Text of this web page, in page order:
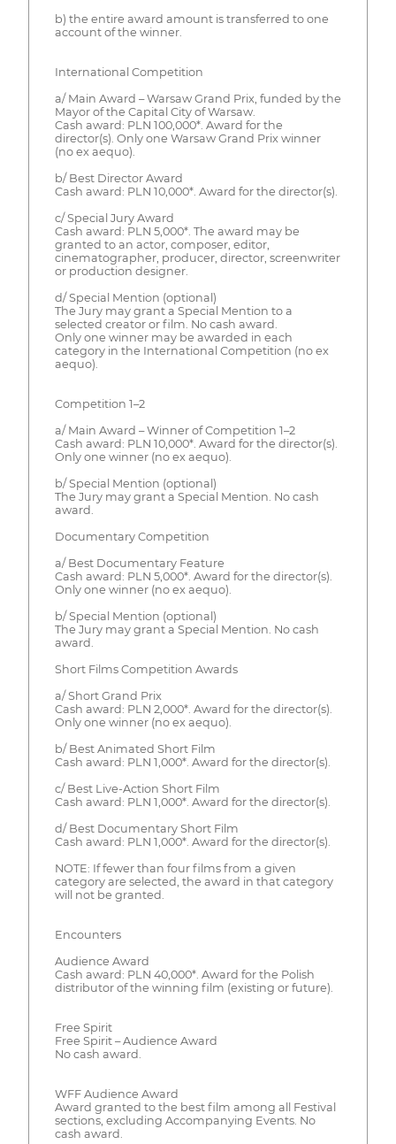
b) the entire award amount is transferred to one
account of the winner.
International Competition
a/ Main Award – Warsaw Grand Prix, funded by the
Mayor of the Capital City of Warsaw.
Cash award: PLN 100,000*. Award for the
director(s). Only one Warsaw Grand Prix winner
(no ex aequo).
b/ Best Director Award
Cash award: PLN 10,000*. Award for the director(s).
c/ Special Jury Award
Cash award: PLN 5,000*. The award may be
granted to an actor, composer, editor,
cinematographer, producer, director, screenwriter
or production designer.
d/ Special Mention (optional)
The Jury may grant a Special Mention to a
selected creator or film. No cash award.
Only one winner may be awarded in each
category in the International Competition (no ex
aequo).
Competition 1–2
a/ Main Award – Winner of Competition 1–2
Cash award: PLN 10,000*. Award for the director(s).
Only one winner (no ex aequo).
b/ Special Mention (optional)
The Jury may grant a Special Mention. No cash
award.
Documentary Competition
a/ Best Documentary Feature
Cash award: PLN 5,000*. Award for the director(s).
Only one winner (no ex aequo).
b/ Special Mention (optional)
The Jury may grant a Special Mention. No cash
award.
Short Films Competition Awards
a/ Short Grand Prix
Cash award: PLN 2,000*. Award for the director(s).
Only one winner (no ex aequo).
b/ Best Animated Short Film
Cash award: PLN 1,000*. Award for the director(s).
c/ Best Live-Action Short Film
Cash award: PLN 1,000*. Award for the director(s).
d/ Best Documentary Short Film
Cash award: PLN 1,000*. Award for the director(s).
NOTE: If fewer than four films from a given
category are selected, the award in that category
will not be granted.
Encounters
Audience Award
Cash award: PLN 40,000*. Award for the Polish
distributor of the winning film (existing or future).
Free Spirit
Free Spirit – Audience Award
No cash award.
WFF Audience Award
Award granted to the best film among all Festival
sections, excluding Accompanying Events. No
cash award.